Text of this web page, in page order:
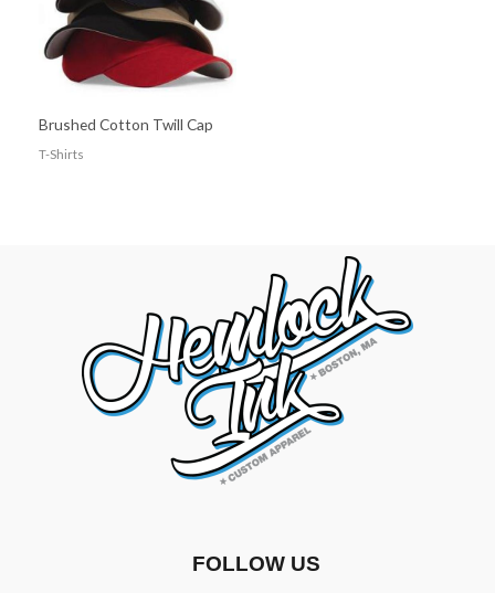
Brushed Cotton Twill Cap
T-Shirts
FOLLOW US